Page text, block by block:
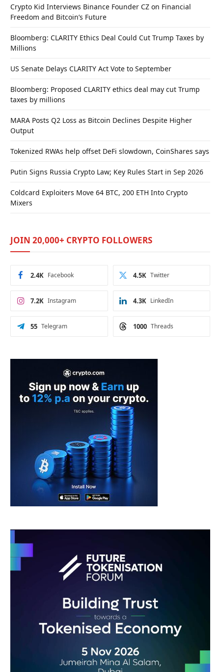
Crypto Kid Interviews Binance Founder CZ on Financial
Freedom and Bitcoin’s Future
Bloomberg: CLARITY Ethics Deal Could Cut Trump Taxes by
Millions
US Senate Delays CLARITY Act Vote to September
Bloomberg: Proposed CLARITY ethics deal may cut Trump
taxes by millions
MARA Posts Q2 Loss as Bitcoin Declines Despite Higher
Output
Tokenized RWAs help offset DeFi slowdown, CoinShares says
Putin Signs Russia Crypto Law; Key Rules Start in Sep 2026
Coldcard Exploiters Move 64 BTC, 200 ETH Into Crypto
Mixers
JOIN 20,000+ CRYPTO FOLLOWERS
Facebook
2.4K Twitter
4.5K
Instagram
7.2K LinkedIn
4.3K
Telegram
55 Threads
1000